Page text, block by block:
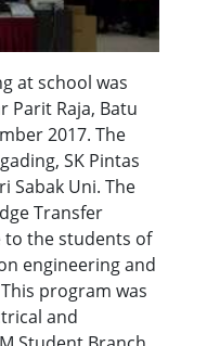
at school was
Parit Raja, Batu
2017. The
SK Pintas
Sabak Uni. The
Transfer
to the students of
engineering and
program was
and